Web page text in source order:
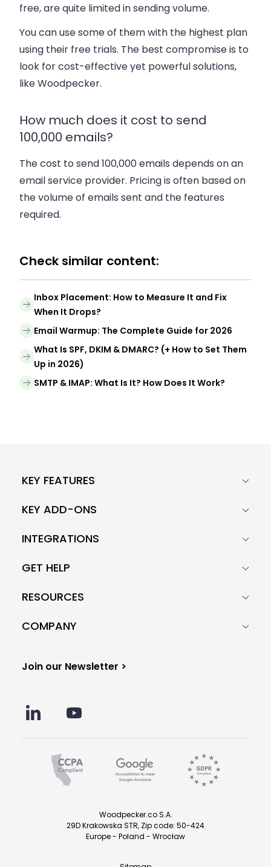
free, are quite limited in sending volume.
You can use some of them with the highest plan
using their free trials. The best compromise is to
look for cost-effective yet powerful solutions,
like Woodpecker.
How much does it cost to send
100,000 emails?
The cost to send 100,000 emails depends on an
email service provider. Pricing is often based on
the volume of emails sent and the features
required.
Check similar content:
Inbox Placement: How to Measure It and Fix
When It Drops?
Email Warmup: The Complete Guide for 2026
What Is SPF, DKIM & DMARC? (+ How to Set Them
Up in 2026)
SMTP & IMAP: What Is It? How Does It Work?
KEY FEATURES
KEY ADD-ONS
INTEGRATIONS
GET HELP
RESOURCES
COMPANY
Join our Newsletter >
Woodpecker.co S.A.
29D Krakowska STR, Zip code: 50-424
Europe - Poland - Wrocław